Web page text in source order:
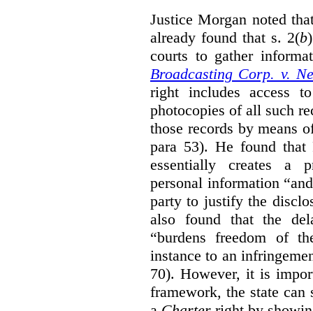
Justice Morgan noted
already found that s. 2(b
courts to gather
Broadcasting Corp. v.
right includes access
photocopies of all such
those records by means
para 53). He found that
essentially creates a
personal information
party to justify the
also found that the
“burdens freedom of
instance to an
70). However, it is
framework, the state